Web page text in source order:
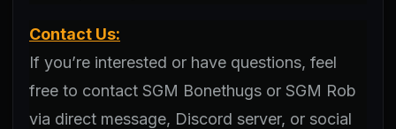
Contact Us:
If you’re interested or have questions, feel
free to contact SGM Bonethugs or SGM Rob
via direct message, Discord server, or social